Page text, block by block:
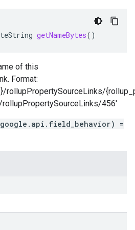
getNameBytes()
of this
Format:
rollupPropertySourceLinks/
456'
=